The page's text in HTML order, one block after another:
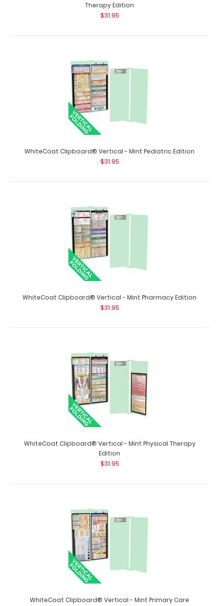
WhiteCoat Clipboard® Vertical - Mint Anesthesia Edition
WhiteCoat Clipboard® Vertical - Mint Anesthesia Edition
The original WhiteCoat Clipboar..
WhiteCoat Clipboard® Vertical - Mint Medical Edition
$31.95
original WhiteCoat Clipboard t..
WhiteCoat Clipboard® Vertical - Mint Nursing Edition
$31.95
WhiteCoat Clipboard® Vertical - Mint Nursing Edition The
Therapy Edition
$31.95
WhiteCoat Clipboard® Vertical - Mint Pediatric Edition
$31.95
WhiteCoat Clipboard® Vertical - Mint Pharmacy Edition
$31.95
WhiteCoat Clipboard® Vertical - Mint Physical Therapy
Edition
$31.95
WhiteCoat Clipboard® Vertical - Mint Primary Care